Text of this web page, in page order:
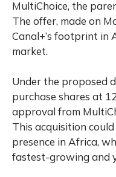
MultiChoice, the
The offer, made on
Canal+’s footprint in
market.
Under the proposed
purchase shares at
approval from
This acquisition could
presence in Africa,
fastest-growing and